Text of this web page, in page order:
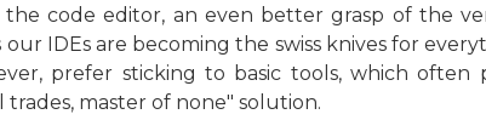
code editor, an even better grasp of the
IDEs are becoming the swiss knives for
prefer sticking to basic tools, which
master of none" solution.